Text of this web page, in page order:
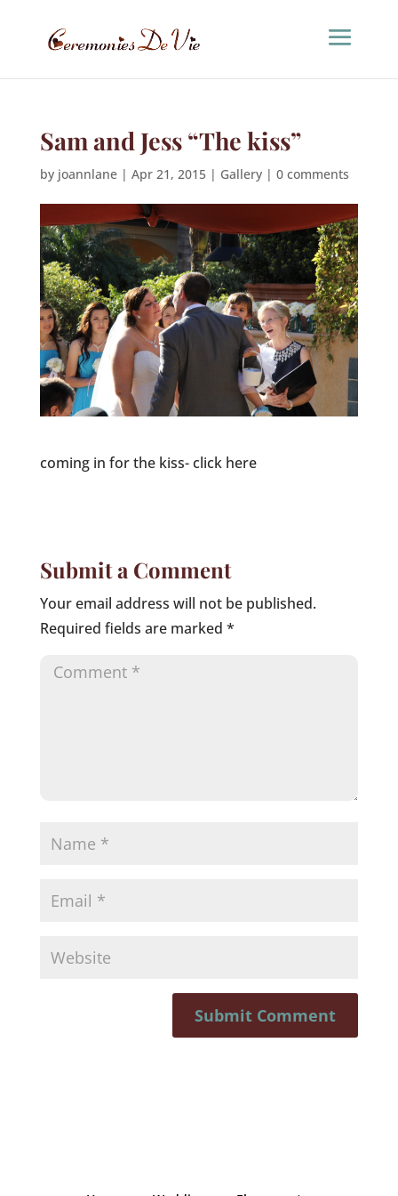
Sam and Jess “The kiss”
by joannlane| Apr 21, 2015| Gallery| 0 comments
coming in for the kiss- click here
Submit a Comment
Your email address will not be published.
Required fields are marked *